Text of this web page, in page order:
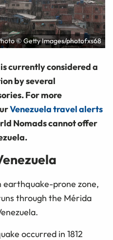
© Getty Images/photofxs68
currently considered a
by several
For more
Venezuela travel alerts
Nomads cannot offer
earthquake-prone zone,
through the Mérida
occurred in 1812